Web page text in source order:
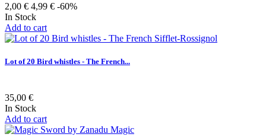
2,00 € 4,99 € -60%
In Stock
Add to cart
Lot of 20 Bird whistles - The French...
35,00 €
In Stock
Add to cart